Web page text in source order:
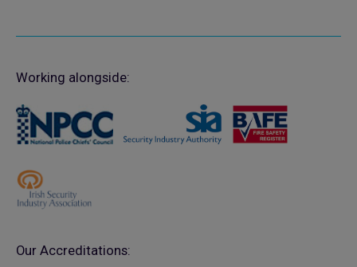
Working alongside:
Our Accreditations: